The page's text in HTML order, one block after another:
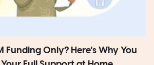
Funding Only? Here’s Why You